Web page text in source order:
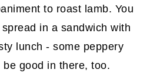
to roast lamb. You
in a sandwich with
lunch - some peppery
good in there, too.